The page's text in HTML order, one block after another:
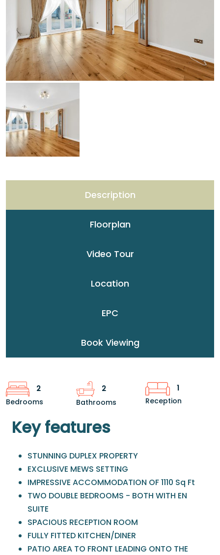
Description
Floorplan
Video Tour
Location
EPC
Book Viewing
2
Bedrooms
2
Bathrooms
1
Reception
Key features
STUNNING DUPLEX PROPERTY
EXCLUSIVE MEWS SETTING
IMPRESSIVE ACCOMMODATION OF 1110 Sq Ft
TWO DOUBLE BEDROOMS - BOTH WITH EN
SUITE
SPACIOUS RECEPTION ROOM
FULLY FITTED KITCHEN/DINER
PATIO AREA TO FRONT LEADING ONTO THE